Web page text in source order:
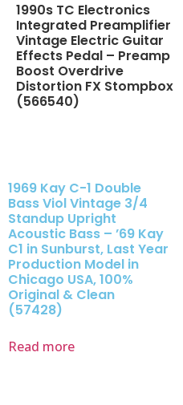
1990s TC Electronics
Integrated Preamplifier
Vintage Electric Guitar
Effects Pedal – Preamp
Boost Overdrive
Distortion FX Stompbox
(566540)
1969 Kay C-1 Double
Bass Viol Vintage 3/4
Standup Upright
Acoustic Bass – ’69 Kay
C1 in Sunburst, Last Year
Production Model in
Chicago USA, 100%
Original & Clean
(57428)
Read more